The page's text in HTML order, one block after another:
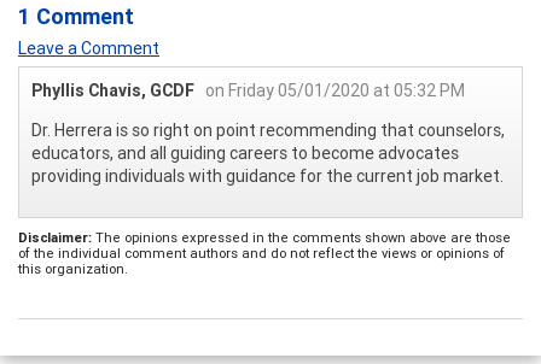
1 Comment
Leave a Comment
Phyllis Chavis, GCDF on Friday 05/01/2020 at 05:32 PM
Dr. Herrera is so right on point recommending that counselors,
educators, and all guiding careers to become advocates
providing individuals with guidance for the current job market.
Disclaimer: The opinions expressed in the comments shown above are those
of the individual comment authors and do not reflect the views or opinions of
this organization.